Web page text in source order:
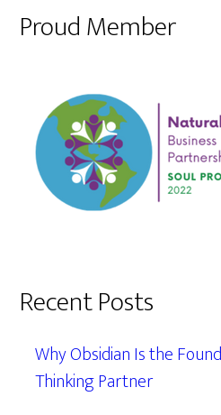
Proud Member
Recent Posts
Why Obsidian Is the
Thinking Partner